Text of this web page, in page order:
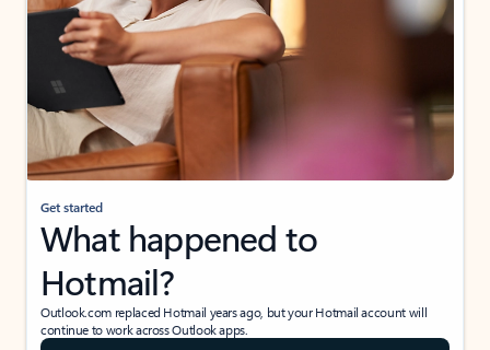
Get started
What happened to
Hotmail?
Outlook.com replaced Hotmail years ago, but your Hotmail account will
continue to work across Outlook apps.